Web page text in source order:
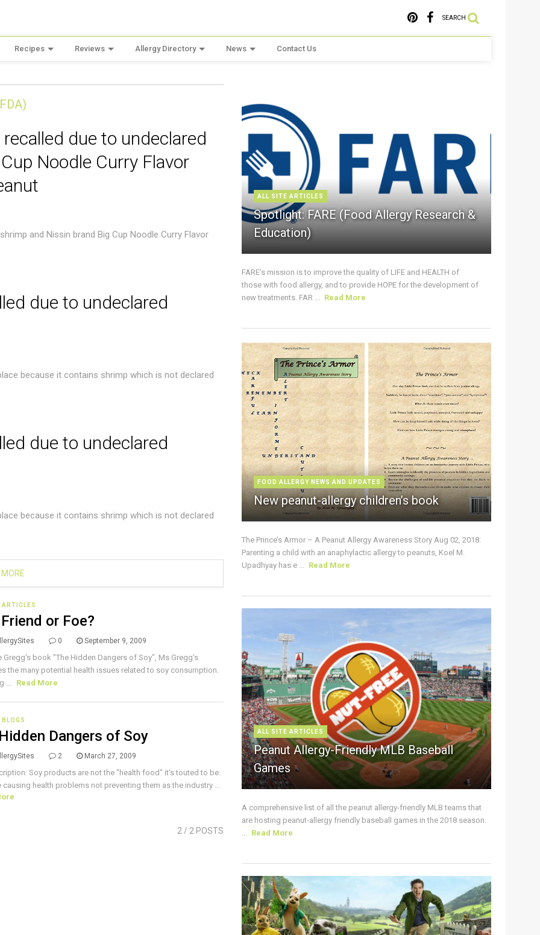
SEARCH
Recipes Reviews Allergy Directory News Contact Us
due to undeclared
Noodle Curry Flavor
and Nissin brand Big Cup Noodle Curry Flavor
due to undeclared
because it contains shrimp which is not declared
due to undeclared
because it contains shrimp which is not declared
MORE
or Foe?
0 September 9, 2009
Gregg's book "The Hidden Dangers of Soy", Ms Gregg's
the many potential health issues related to soy consumption.
...
Read More
BLOGS
Dangers of Soy
2 March 27, 2009
Soy products are not the "health food" it's touted to be.
causing health problems not preventing them as the industry ...
2 / 2 POSTS
ALL SITE ARTICLES
Spotlight: FARE (Food Allergy Research &
Education)
FARE’s mission is to improve the quality of LIFE and HEALTH of
those with food allergy, and to provide HOPE for the development of
new treatments. FAR ... Read More
FOOD ALLERGY NEWS AND UPDATES
New peanut-allergy children’s book
The Prince’s Armor – A Peanut Allergy Awareness Story Aug 02, 2018:
Parenting a child with an anaphylactic allergy to peanuts, Koel M.
Upadhyay has e ... Read More
ALL SITE ARTICLES
Peanut Allergy-Friendly MLB Baseball
Games
A comprehensive list of all the peanut allergy-friendly MLB teams that
are hosting peanut-allergy friendly baseball games in the 2018 season.
... Read More